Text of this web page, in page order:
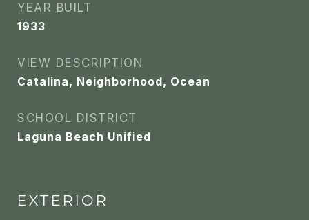
YEAR BUILT
1933
VIEW DESCRIPTION
Catalina, Neighborhood, Ocean
SCHOOL DISTRICT
Laguna Beach Unified
EXTERIOR